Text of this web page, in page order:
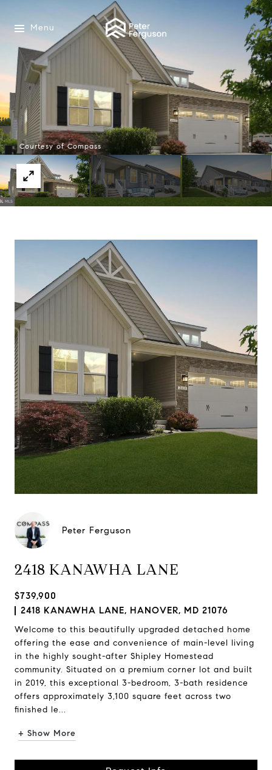
Menu
Courtesy of Compass
Peter Ferguson
2418 KANAWHA LANE
$739,900
2418 KANAWHA LANE, HANOVER, MD 21076
Welcome to this beautifully upgraded detached home
offering the ease and convenience of main-level living
in the highly sought-after Shipley Homestead
community. Situated on a premium corner lot and built
in 2019, this exceptional 3-bedroom, 3-bath residence
offers approximately 3,100 square feet across two
finished le...
+ Show More